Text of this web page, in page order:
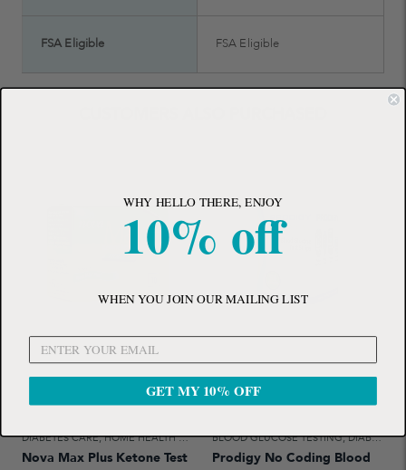
FSA Eligible FSA Eligible
DIABETES CARE,HOME HEALTH CARE
Nova Max Plus Ketone Test
BLOOD GLUCOSE TESTING,DIABETES CARE
Prodigy No Coding Blood
WHY HELLO THERE, ENJOY
10% off
WHEN YOU JOIN OUR MAILING LIST
GET MY 10% OFF